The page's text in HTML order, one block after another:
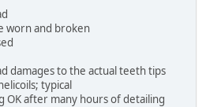
worn and broken
damages to the actual teeth tips
typical
OK after many hours of detailing